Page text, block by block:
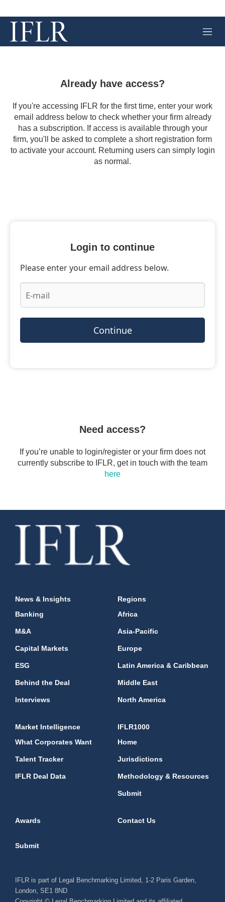
M
e
Already have access?
If you're accessing IFLR for the first time, enter your work
email address below to check whether your firm already
has a subscription. If access is available through your
firm, you'll be asked to complete a short registration form
to activate your account. Returning users can simply login
as normal.
Login to continue
Please enter your email address below.
Continue
Need access?
If you’re unable to login/register or your firm does not
currently subscribe to IFLR, get in touch with the team
here
News & Insights
Banking
M&A
Capital Markets
ESG
Behind the Deal
Interviews
Regions
Africa
Asia-Pacific
Europe
Latin America & Caribbean
Middle East
North America
Market Intelligence
What Corporates Want
Talent Tracker
IFLR Deal Data
IFLR1000
Home
Jurisdictions
Methodology & Resources
Submit
Awards Contact Us
Submit
IFLR is part of Legal Benchmarking Limited, 1-2 Paris Garden,
London, SE1 8ND